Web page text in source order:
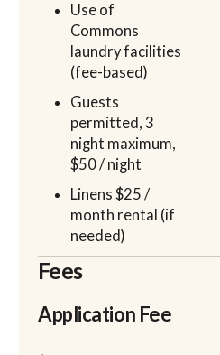
Use of
Commons
laundry facilities
(fee-based)
Guests
permitted, 3
night maximum,
$50 / night
Linens $25 /
month rental (if
needed)
Fees
Application Fee